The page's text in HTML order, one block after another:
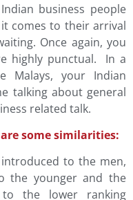
business people
comes to their arrival
Once again, you
highly punctual. In a
your Indian
talking about general
related talk.
some similarities:
to the men,
the younger and the
to the lower ranking